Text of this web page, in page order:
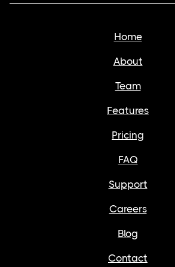
Home
About
Team
Features
Pricing
FAQ
Support
Careers
Blog
Contact